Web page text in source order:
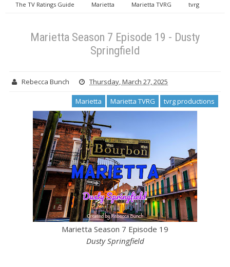
The TV Ratings Guide Marietta Marietta TVRG
tvrg
Marietta Season 7 Episode 19 - Dusty
Springfield
Rebecca Bunch Thursday, March 27, 2025
Marietta Marietta TVRG tvrg productions
Marietta Season 7 Episode 19
Dusty Springfield